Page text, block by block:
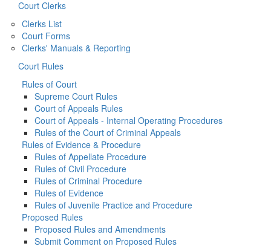
Court Clerks
Clerks List
Court Forms
Clerks' Manuals & Reporting
Court Rules
Rules of Court
Supreme Court Rules
Court of Appeals Rules
Court of Appeals - Internal Operating Procedures
Rules of the Court of Criminal Appeals
Rules of Evidence & Procedure
Rules of Appellate Procedure
Rules of Civil Procedure
Rules of Criminal Procedure
Rules of Evidence
Rules of Juvenile Practice and Procedure
Proposed Rules
Proposed Rules and Amendments
Submit Comment on Proposed Rules